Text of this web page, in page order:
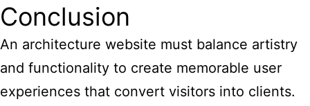
Conclusion
An architecture website must balance artistry
and functionality to create memorable user
experiences that convert visitors into clients.